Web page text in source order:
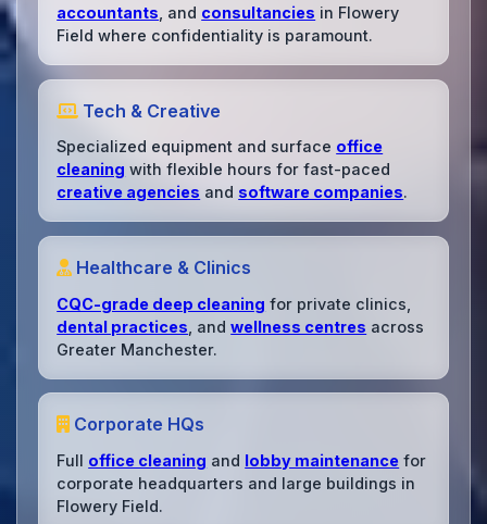
accountants , and consultancies in Flowery
Field where confidentiality is paramount.
Tech & Creative
Specialized equipment and surface office
cleaning with flexible hours for fast-paced
creative agencies and software companies.
Healthcare & Clinics
CQC-grade deep cleaning for private clinics,
dental practices , andwellness centres across
Greater Manchester.
Corporate HQs
Full office cleaning and lobby maintenance for
corporate headquarters and large buildings in
Flowery Field.